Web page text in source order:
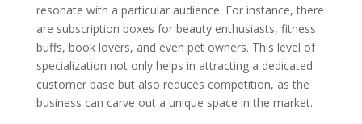
resonate with a particular audience. For instance, there
are subscription boxes for beauty enthusiasts, fitness
buffs, book lovers, and even pet owners. This level of
specialization not only helps in attracting a dedicated
customer base but also reduces competition, as the
business can carve out a unique space in the market.